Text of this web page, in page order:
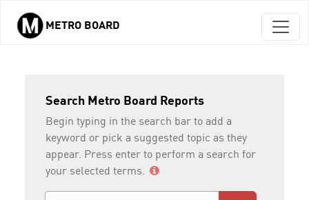
Skip to main content
METRO BOARD
Search Metro Board Reports
Begin typing in the search bar to add a
keyword or pick a suggested topic as they
appear. Press enter to perform a search for
your selected terms.